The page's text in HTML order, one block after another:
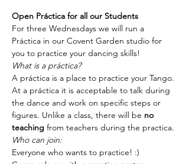
Open Práctica for all our Students
For three Wednesdays we will run a
Práctica in our Covent Garden studio for
you to practice your dancing skills!
What is a práctica?
A práctica is a place to practice your Tango.
At a práctica it is acceptable to talk during
the dance and work on specific steps or
figures. Unlike a class, there will be no
teaching from teachers during the practica.
Who can join:
Everyone who wants to practice! :)